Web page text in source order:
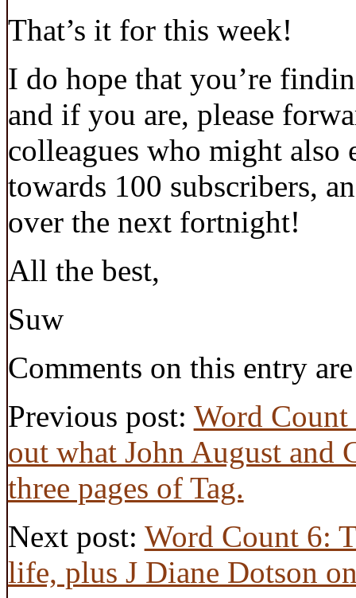
That’s it for this week!
I do hope that you’re
and if you are, please
colleagues who might also
towards 100 subscribers,
over the next fortnight!
All the best,
Suw
Comments on this entry
Previous post: Word
out what John August and
three pages of Tag.
Next post: Word Count 6:
life, plus J Diane Dotson